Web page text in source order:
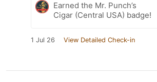
Earned the Mr. Punch’s
Cigar (Central USA) badge!
1 Jul 26 View Detailed Check-in